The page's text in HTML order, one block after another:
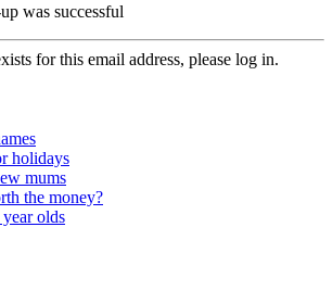
was successful
for this email address, please log in.
holidays
mums
the money?
olds